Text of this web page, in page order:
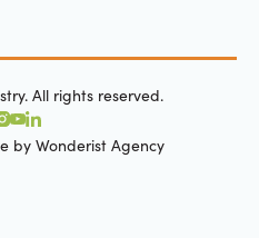
All rights reserved.
by Wonderist Agency